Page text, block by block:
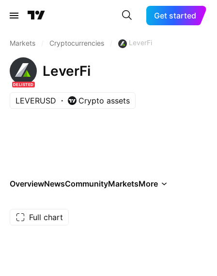
Get started
Markets Cryptocurrencies LeverFi
DELISTED
LeverFi
LEVERUSD Crypto assets
OverviewNewsCommunityMarketsMore
Full chart